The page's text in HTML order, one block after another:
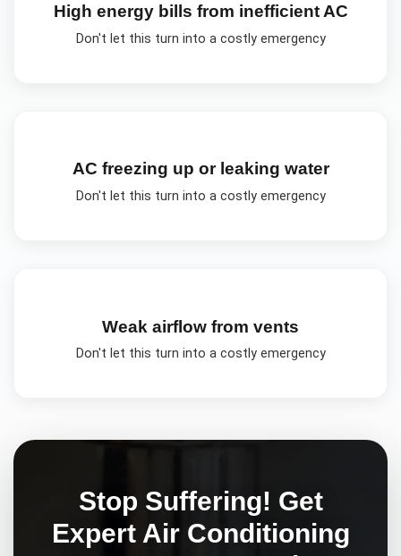
High energy bills from inefficient AC
Don't let this turn into a costly emergency
AC freezing up or leaking water
Don't let this turn into a costly emergency
Weak airflow from vents
Don't let this turn into a costly emergency
Stop Suffering! Get
Expert Air Conditioning